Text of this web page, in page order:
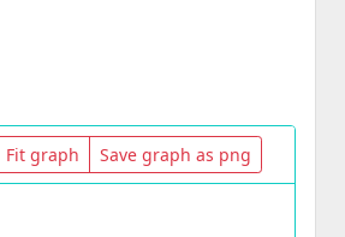
Fit graph Save graph as png